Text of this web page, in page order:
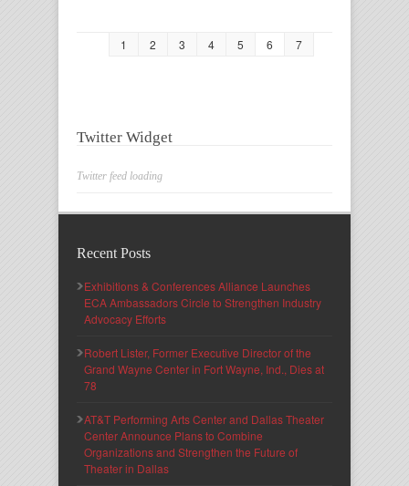
1 2 3 4 5 6 7
Twitter Widget
Twitter feed loading
Recent Posts
Exhibitions & Conferences Alliance Launches
ECA Ambassadors Circle to Strengthen Industry
Advocacy Efforts
Robert Lister, Former Executive Director of the
Grand Wayne Center in Fort Wayne, Ind., Dies at
78
AT&T Performing Arts Center and Dallas Theater
Center Announce Plans to Combine
Organizations and Strengthen the Future of
Theater in Dallas